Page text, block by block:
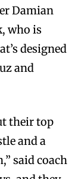
Damian
who is
designed
and
their top
and a
said coach